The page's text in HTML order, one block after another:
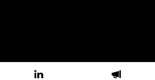
© 2026 Concoction Inc. All rights reserved.